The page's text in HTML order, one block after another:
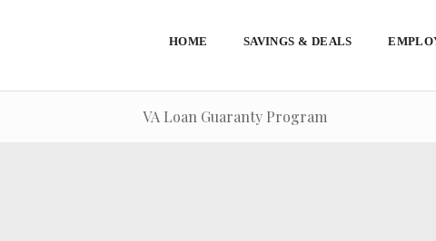
HOME SAVINGS & DEALS
VA Loan Guaranty Program